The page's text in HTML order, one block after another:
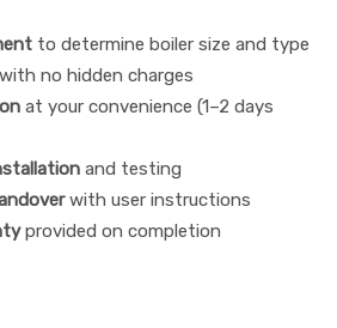
to determine boiler size and type
with no hidden charges
at your convenience (1–2 days
and testing
with user instructions
provided on completion